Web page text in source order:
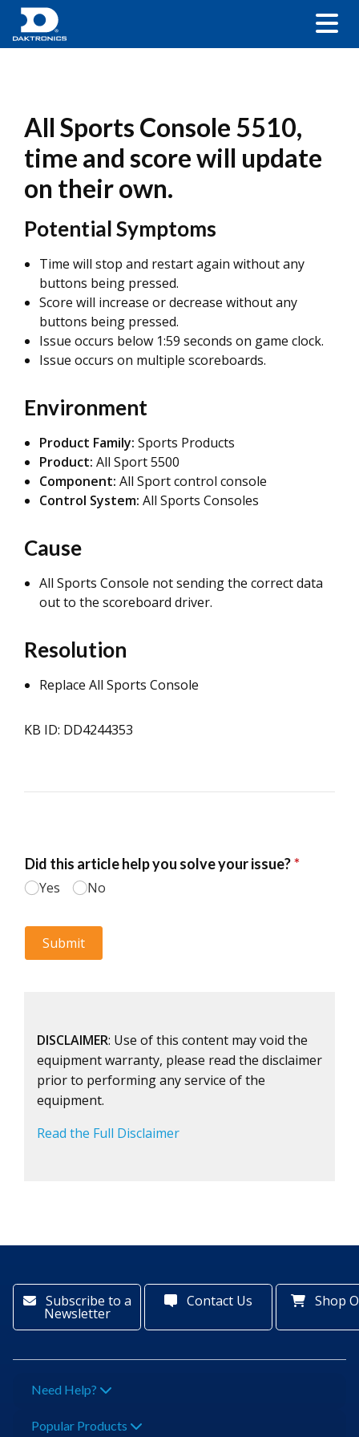
All Sports Console 5510,
time and score will update
on their own.
Potential Symptoms
Time will stop and restart again without any
buttons being pressed.
Score will increase or decrease without any
buttons being pressed.
Issue occurs below 1:59 seconds on game clock.
Issue occurs on multiple scoreboards.
Environment
Product Family: Sports Products
Product: All Sport 5500
Component: All Sport control console
Control System: All Sports Consoles
Cause
All Sports Console not sending the correct data
out to the scoreboard driver.
Resolution
Replace All Sports Console
KB ID: DD4244353
DISCLAIMER: Use of this content may void the
equipment warranty, please read the disclaimer
prior to performing any service of the
equipment.
Read the Full Disclaimer
Subscribe to a
Newsletter
Contact Us Shop
Need Help?
Popular Products